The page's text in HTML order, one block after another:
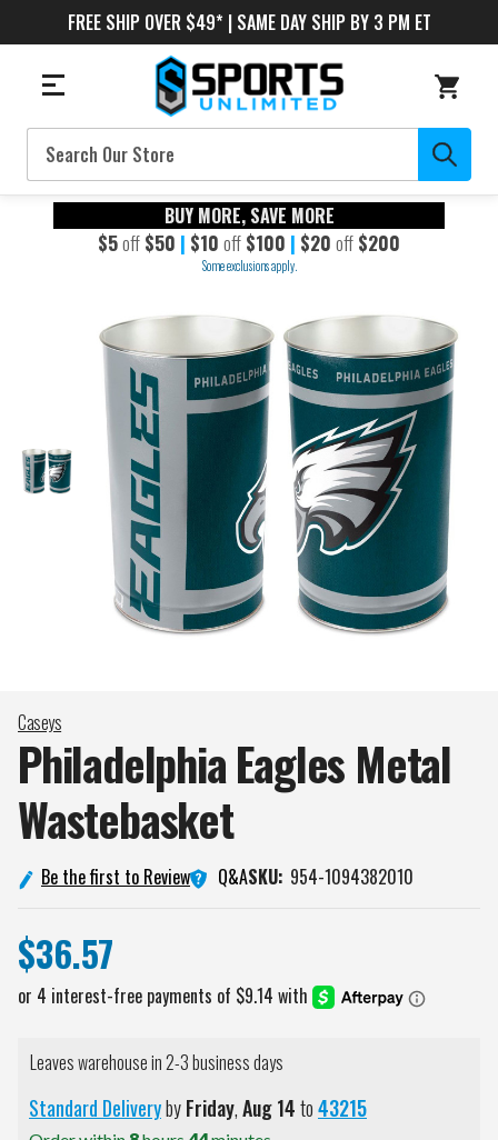
FREE SHIP OVER $49* | SAME DAY SHIP BY 3 PM ET
Search
BUY MORE, SAVE MORE
$5off $50 | $10 off $100 | $20 off $200
Some exclusions apply.
Caseys
Philadelphia Eagles Metal
Wastebasket
Be the first to Review Q&ASKU: 954-1094382010
$36.57
Leaves warehouse in 2-3 business days
Standard DeliverybyFriday,Aug14to43215